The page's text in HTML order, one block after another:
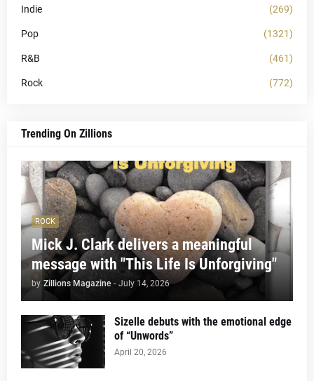
Indie (269)
Pop (1321)
R&B (461)
Rock (772)
Trending On Zillions
ROCK
Mick J. Clark delivers a meaningful
message with "This Life Is Unforgiving"
by Zillions Magazine - July 14, 2026
Sizelle debuts with the emotional edge
of “Unwords”
April 20, 2026